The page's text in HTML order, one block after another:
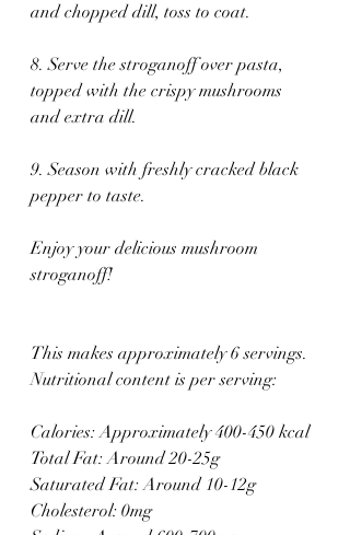
and chopped dill, toss to coat.
8. Serve the stroganoff over pasta,
topped with the crispy mushrooms
and extra dill.
9. Season with freshly cracked black
pepper to taste.
Enjoy your delicious mushroom
stroganoff!
This makes approximately 6 servings.
Nutritional content is per serving:
Calories: Approximately 400-450 kcal
Total Fat: Around 20-25g
Saturated Fat: Around 10-12g
Cholesterol: 0mg